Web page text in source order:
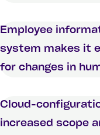
Employee
system makes it
for changes in
Cloud-
increased scope